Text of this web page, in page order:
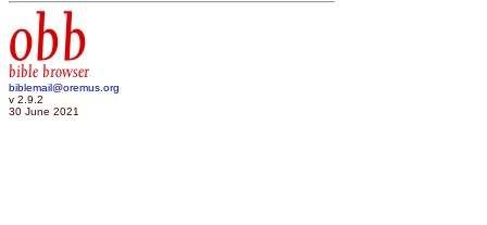
obb
bible browser
biblemail@oremus.org
v 2.9.2
30 June 2021